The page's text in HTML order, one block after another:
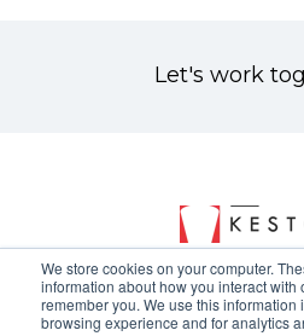
We store cookies on your computer.
information about how you interact with
remember you. We use this information
browsing experience and for analytics
Let's work